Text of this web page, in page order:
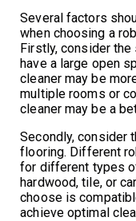
Several factors
when choosing a
Firstly, consider
have a large open
cleaner may be
multiple rooms or
cleaner may be a
Secondly, consider
flooring. Different
for different types
hardwood, tile, or
choose is
achieve optimal